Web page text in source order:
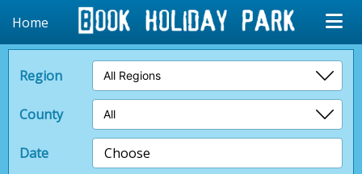
Home
Region
County
Date Choose